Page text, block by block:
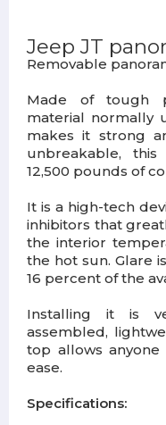
Jeep JT
Removable
Made of tough
material normally
makes it strong
unbreakable, this
12,500 pounds of
It is a high-tech
inhibitors that
the interior
the hot sun. Glare
16 percent of the
Installing it is
assembled,
top allows
ease.
Specifications: